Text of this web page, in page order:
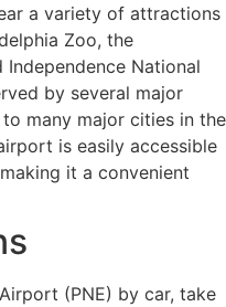
a variety of attractions
Zoo, the
National
by several major
many major cities in the
is easily accessible
it a convenient
(PNE) by car, take